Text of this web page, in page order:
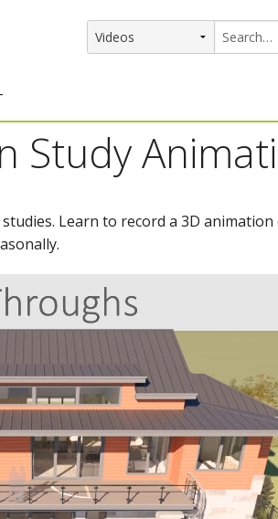
Base
Study
Learn to record a 3D